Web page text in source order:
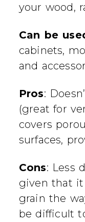
your wood,
Can be
cabinets,
and
Pros:
(great for
covers
surfaces,
Cons: Less
given that it
grain the
be difficult